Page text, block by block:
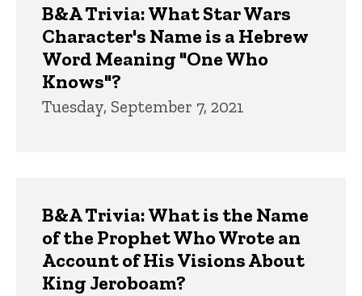
B&A Trivia: What Star Wars
Character's Name is a Hebrew
Word Meaning "One Who
Knows"?
Tuesday, September 7, 2021
B&A Trivia: What is the Name
of the Prophet Who Wrote an
Account of His Visions About
King Jeroboam?